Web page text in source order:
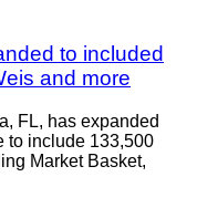
to included
and more
FL, has expanded
to include 133,500
Market Basket,